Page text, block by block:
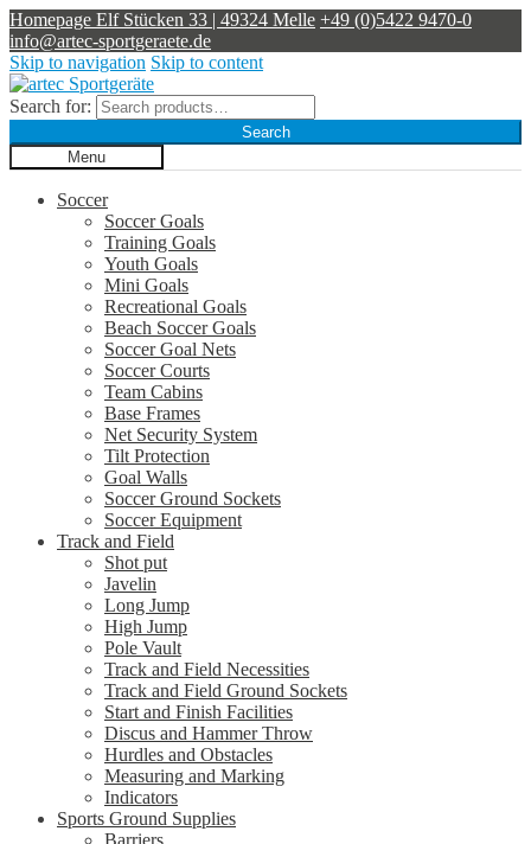
Homepage Elf Stücken 33 | 49324 Melle +49 (0)5422 9470-0
info@artec-sportgeraete.de
Skip to navigation Skip to content
Search for:
Search
Menu
Soccer
Soccer Goals
Training Goals
Youth Goals
Mini Goals
Recreational Goals
Beach Soccer Goals
Soccer Goal Nets
Soccer Courts
Team Cabins
Base Frames
Net Security System
Tilt Protection
Goal Walls
Soccer Ground Sockets
Soccer Equipment
Track and Field
Shot put
Javelin
Long Jump
High Jump
Pole Vault
Track and Field Necessities
Track and Field Ground Sockets
Start and Finish Facilities
Discus and Hammer Throw
Hurdles and Obstacles
Measuring and Marking
Indicators
Sports Ground Supplies
Barriers